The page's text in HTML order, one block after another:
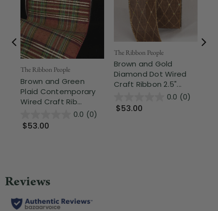
The Ribbon People
Brown and Green
Plaid Contemporary
Wired Craft Rib...
0.0 (0)
$53.00
The Ribbon People
Brown and Gold
Diamond Dot Wired
Craft Ribbon 2.5"...
0.0 (0)
$53.00